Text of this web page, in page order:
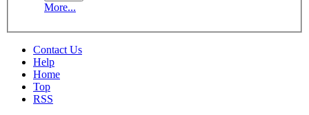
More...
Contact Us
Help
Home
Top
RSS